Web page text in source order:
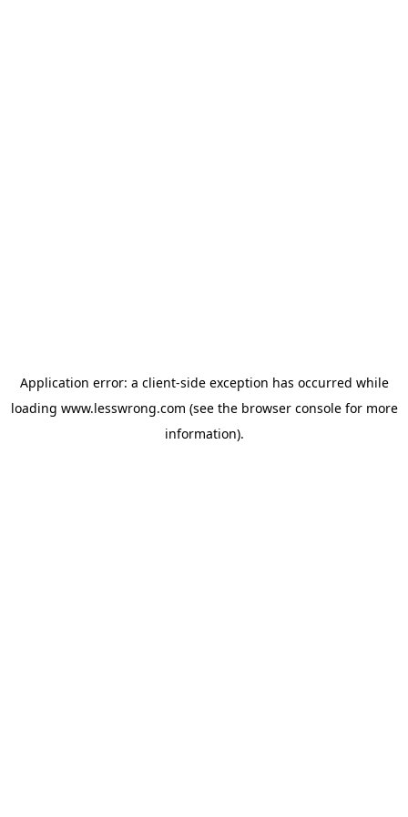
Application error: a client-side exception has occurred while
loading www.lesswrong.com (see the browser consolefor more
information).